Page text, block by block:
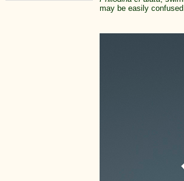
may be easily